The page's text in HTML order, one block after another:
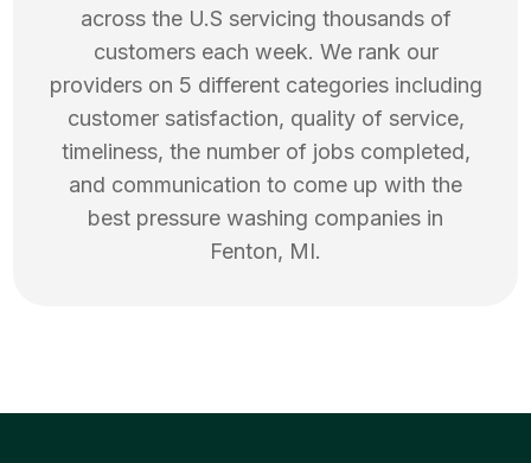
across the U.S servicing thousands of
customers each week. We rank our
providers on 5 different categories including
customer satisfaction, quality of service,
timeliness, the number of jobs completed,
and communication to come up with the
best pressure washing companies in
Fenton, MI.